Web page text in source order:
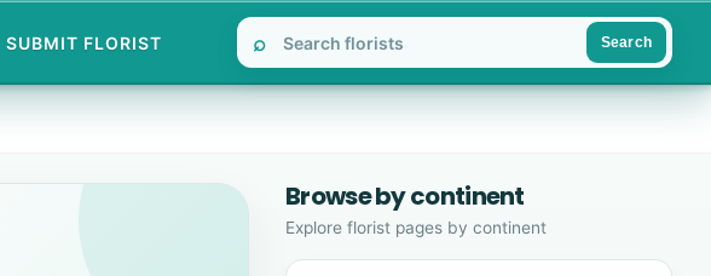
SUBMIT FLORIST ⌕ Search
Browse by continent
Explore florist pages by continent